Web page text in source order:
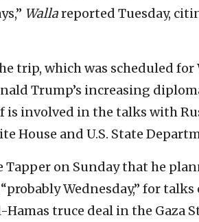
Wallareported Tuesday,
trip, which was scheduled for
Trump’s increasing
involved in the talks with
House and U.S. State
Tapper on Sunday that he
Wednesday,” for
truce deal in the Gaza